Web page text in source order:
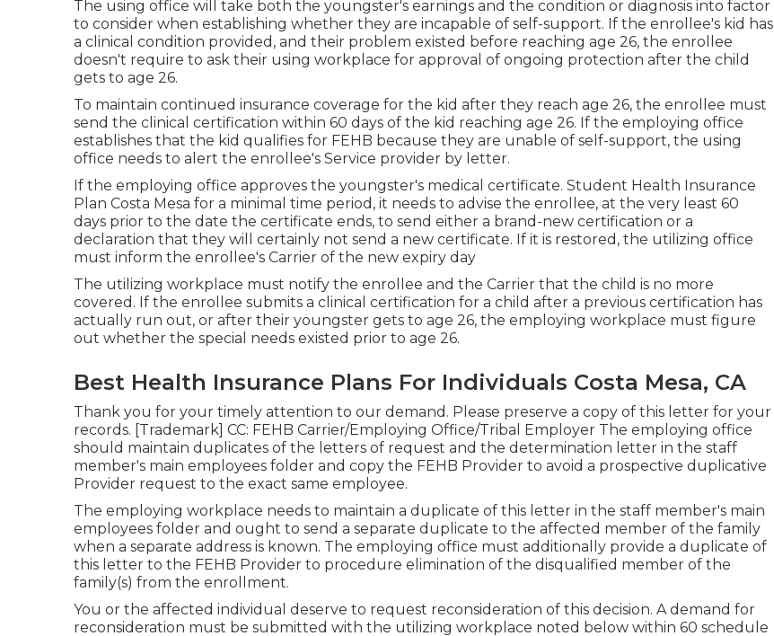
The using office will take both the youngster's earnings and the condition or diagnosis into factor
to consider when establishing whether they are incapable of self-support. If the enrollee's kid has
a clinical condition provided , and their problem existed before reaching age 26, the enrollee
doesn't require to ask their using workplace for approval of ongoing protection after the child
gets to age 26.
To maintain continued insurance coverage for the kid after they reach age 26, the enrollee must
send the clinical certification within 60 days of the kid reaching age 26. If the employing office
establishes that the kid qualifies for FEHB because they are unable of self-support, the using
office needs to alert the enrollee's Service provider by letter.
If the employing office approves the youngster's medical certificate. Student Health Insurance
Plan Costa Mesa for a minimal time period, it needs to advise the enrollee, at the very least 60
days prior to the date the certificate ends, to send either a brand-new certification or a
declaration that they will certainly not send a new certificate. If it is restored, the utilizing office
must inform the enrollee's Carrier of the new expiry day
The utilizing workplace must notify the enrollee and the Carrier that the child is no more
covered. If the enrollee submits a clinical certification for a child after a previous certification has
actually run out, or after their youngster gets to age 26, the employing workplace must figure
out whether the special needs existed prior to age 26.
Best Health Insurance Plans For Individuals Costa Mesa, CA
Thank you for your timely attention to our demand. Please preserve a copy of this letter for your
records. [Trademark] CC: FEHB Carrier/Employing Office/Tribal Employer The employing office
should maintain duplicates of the letters of request and the determination letter in the staff
member's main employees folder and copy the FEHB Provider to avoid a prospective duplicative
Provider request to the exact same employee.
The employing workplace needs to maintain a duplicate of this letter in the staff member's main
employees folder and ought to send a separate duplicate to the affected member of the family
when a separate address is known. The employing office must additionally provide a duplicate of
this letter to the FEHB Provider to procedure elimination of the disqualified member of the
family(s) from the enrollment.
You or the affected individual deserve to request reconsideration of this decision. A demand for
reconsideration must be submitted with the utilizing workplace noted below within 60 schedule